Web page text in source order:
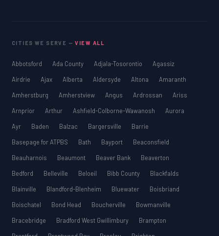
CITIES WE SERVE —VIEW ALL
Abbotsford Ada County Adjala-Tosorontio
Agassiz
Airdrie
Ajax Alberta Aldersyde Altona
Amaranth
Amherstburg
Amherstview Angus Ardrossan
Ariss
Arnprior
Arthur Ashfield-Colborne-Wawanosh
Aurora
Ayr
Baden Balzac Bargersville
Barrie
Basepage for ATPBS
Bath Bayport
Beaconsfield
Beauharnois
Beaumont Beaver Bank
Beaverton
Bedford
Belleville Beloeil Bibb County
Blackfalds
Blainville
Blandford-Blenheim Bluewater
Boisbriand
Boischatel
Bond Head Boucherville
Bowmanville
Bracebridge
Bradford West Gwillimbury
Brampton